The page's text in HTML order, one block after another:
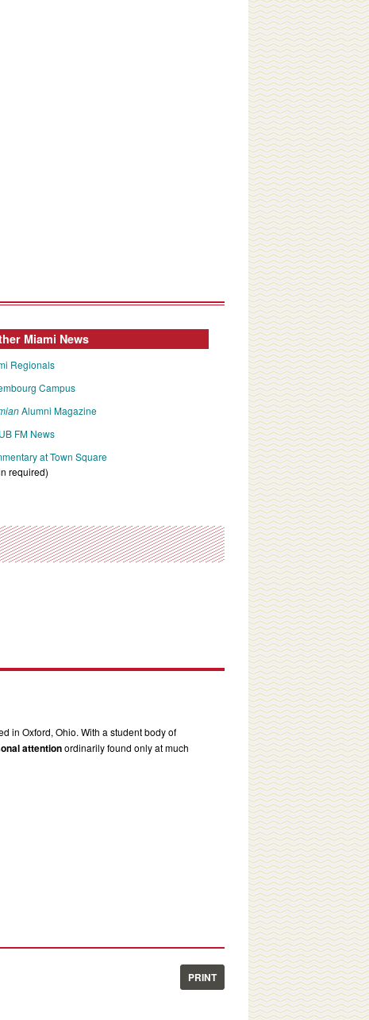
Miami News
Regionals
Campus
Alumni Magazine
FM News
at Town Square
required)
in Oxford, Ohio. With a student body of
attentionordinarily found only at much
PRINT